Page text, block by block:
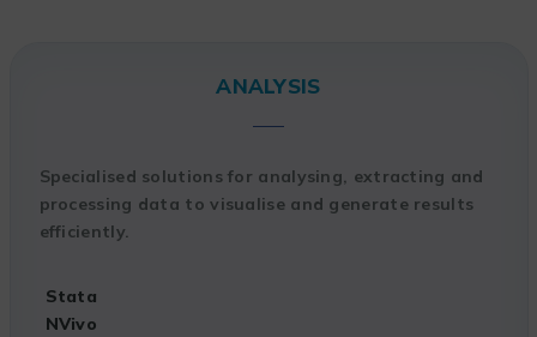
ANALYSIS
Specialised solutions for analysing, extracting and
processing data to visualise and generate results
efficiently.
Stata
NVivo